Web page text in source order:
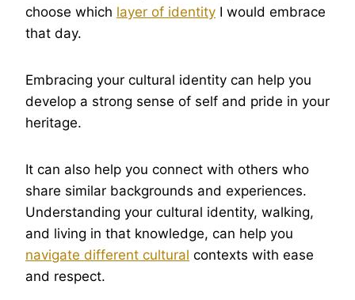
choose which layer of identity I would embrace
that day.
Embracing your cultural identity can help you
develop a strong sense of self and pride in your
heritage.
It can also help you connect with others who
share similar backgrounds and experiences.
Understanding your cultural identity, walking,
and living in that knowledge, can help you
navigate different cultural contexts with ease
and respect.